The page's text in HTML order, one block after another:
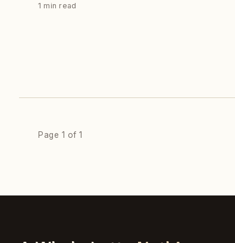
1 min read
Page 1 of 1